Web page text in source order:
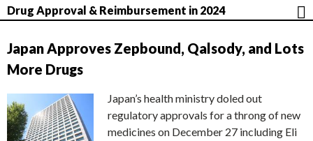
Drug Approval & Reimbursement in 2024
Japan Approves Zepbound, Qalsody, and Lots
More Drugs
Japan’s health ministry doled out
regulatory approvals for a throng of new
medicines on December 27 including Eli